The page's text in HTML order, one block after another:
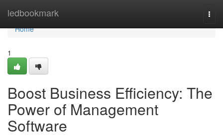
ledbookmark
Home
Home
1
Boost Business Efficiency: The
Power of Management
Software